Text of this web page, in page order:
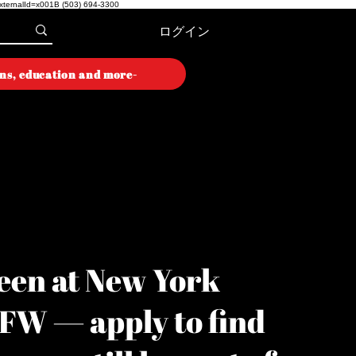
(503) 694-3300
ログイン
education and more-
at New York
— apply to find